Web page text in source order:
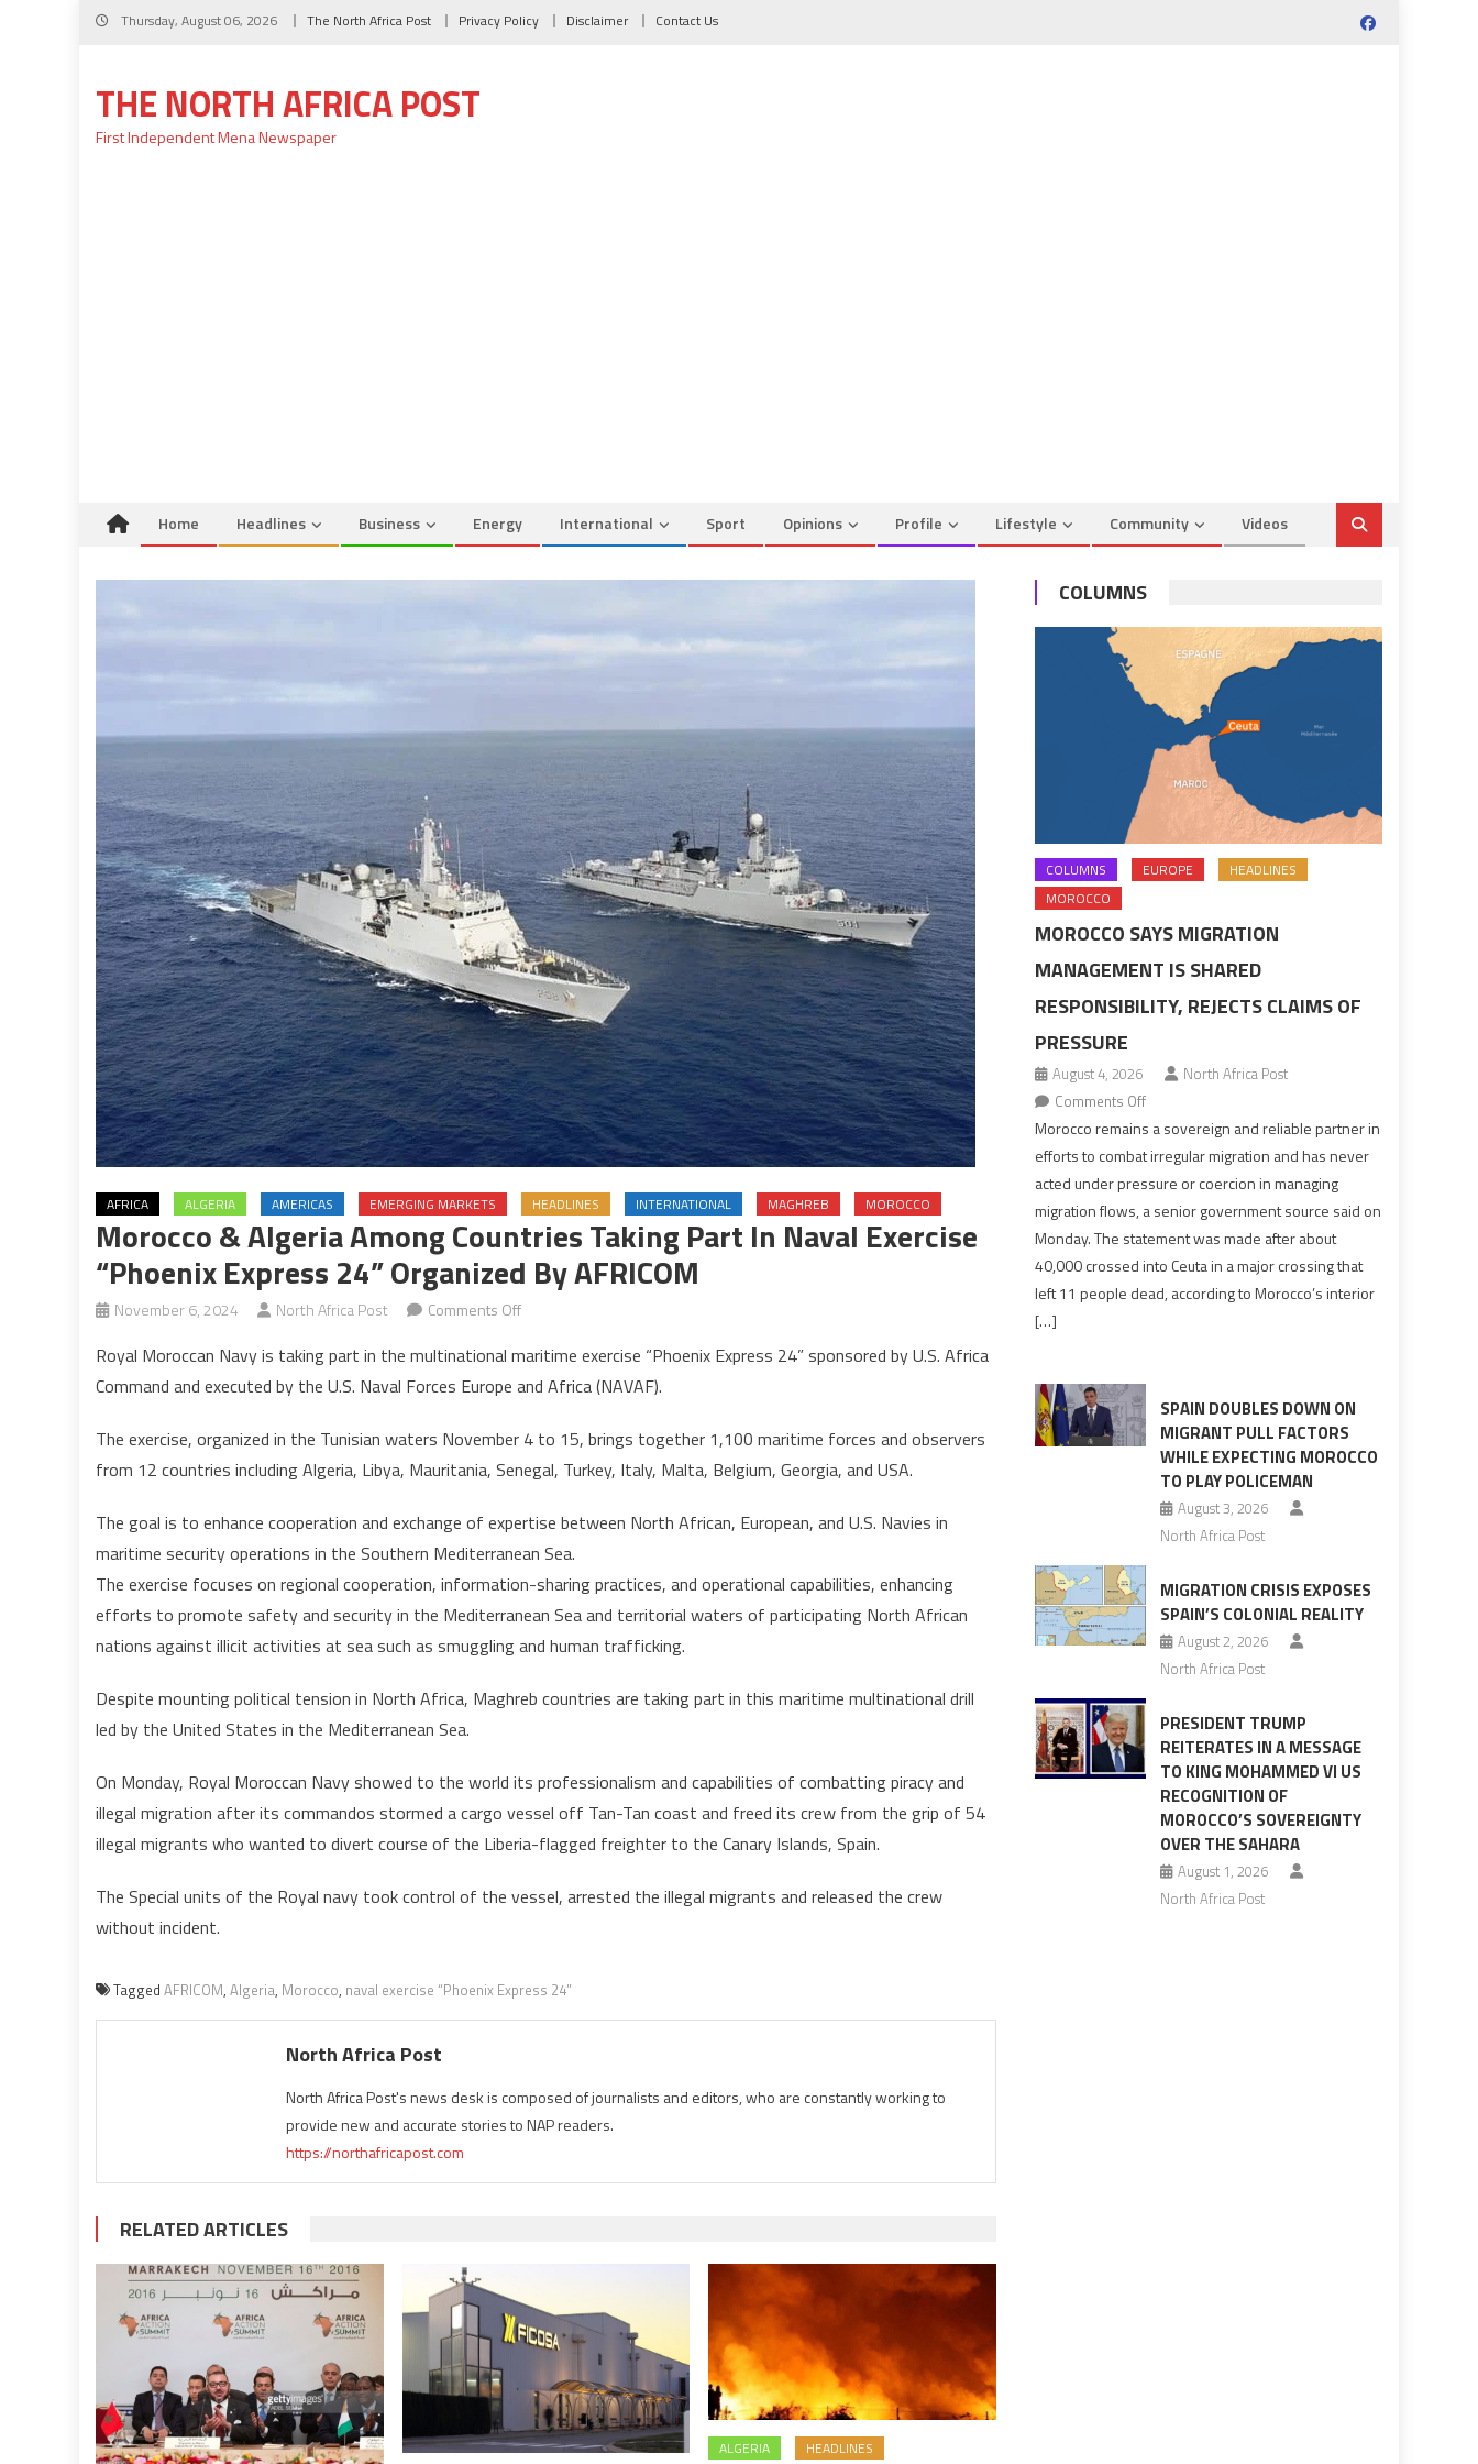
Skip
Thursday, August 06, 2026 The North Africa Post Privacy Policy Disclaimer Contact Us
THE NORTH AFRICA POST
First Independent Mena Newspaper
Home Headlines Business Energy International Sport Opinions Profile Lifestyle Community Videos
AFRICA ALGERIA AMERICAS EMERGING MARKETS HEADLINES INTERNATIONAL MAGHREB MOROCCO
Morocco & Algeria Among Countries Taking Part In Naval Exercise
“Phoenix Express 24” Organized By AFRICOM
November 6, 2024 North Africa Post Comments Offon
&
Algeria
countries
taking
in
naval
exercise
“Phoenix
Express
organized
Royal Moroccan Navy is taking part in the multinational maritime exercise “Phoenix Express 24” sponsored by U.S. Africa
Command and executed by the U.S. Naval Forces Europe and Africa (NAVAF).
The exercise, organized in the Tunisian waters November 4 to 15, brings together 1,100 maritime forces and observers
from 12 countries including Algeria, Libya, Mauritania, Senegal, Turkey, Italy, Malta, Belgium, Georgia, and USA.
The goal is to enhance cooperation and exchange of expertise between North African, European, and U.S. Navies in
maritime security operations in the Southern Mediterranean Sea.
The exercise focuses on regional cooperation, information-sharing practices, and operational capabilities, enhancing
efforts to promote safety and security in the Mediterranean Sea and territorial waters of participating North African
nations against illicit activities at sea such as smuggling and human trafficking.
Despite mounting political tension in North Africa, Maghreb countries are taking part in this maritime multinational drill
led by the United States in the Mediterranean Sea.
On Monday, Royal Moroccan Navy showed to the world its professionalism and capabilities of combatting piracy and
illegal migration after its commandos stormed a cargo vessel off Tan-Tan coast and freed its crew from the grip of 54
illegal migrants who wanted to divert course of the Liberia-flagged freighter to the Canary Islands, Spain.
The Special units of the Royal navy took control of the vessel, arrested the illegal migrants and released the crew
without incident.
Tagged AFRICOM, Algeria, Morocco, naval exercise “Phoenix Express 24”
North Africa Post
North Africa Post's news desk is composed of journalists and editors, who are constantly working to
provide new and accurate stories to NAP readers.
https://northafricapost.com
RELATED ARTICLES
ALGERIA HEADLINES
COLUMNS
COLUMNS EUROPE
HEADLINES
MOROCCO
MOROCCO SAYS MIGRATION
MANAGEMENT IS SHARED
RESPONSIBILITY, REJECTS CLAIMS OF
PRESSURE
August 4, 2026
North Africa Post
Comments Offon
Morocco
says
migration
management
responsibility,
rejects
pressure
Morocco remains a sovereign and reliable partner in
efforts to combat irregular migration and has never
acted under pressure or coercion in managing
migration flows, a senior government source said on
Monday. The statement was made after about
40,000 crossed into Ceuta in a major crossing that
left 11 people dead, according to Morocco’s interior
[…]
SPAIN DOUBLES DOWN ON
MIGRANT PULL FACTORS
WHILE EXPECTING MOROCCO
TO PLAY POLICEMAN
August 3, 2026
North Africa Post
MIGRATION CRISIS EXPOSES
SPAIN’S COLONIAL REALITY
August 2, 2026
North Africa Post
PRESIDENT TRUMP
REITERATES IN A MESSAGE
TO KING MOHAMMED VI US
RECOGNITION OF
MOROCCO’S SOVEREIGNTY
OVER THE SAHARA
August 1, 2026
North Africa Post